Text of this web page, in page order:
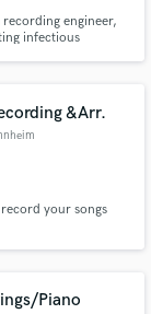
engineer,
infectious
&Arr.
your songs
Piano